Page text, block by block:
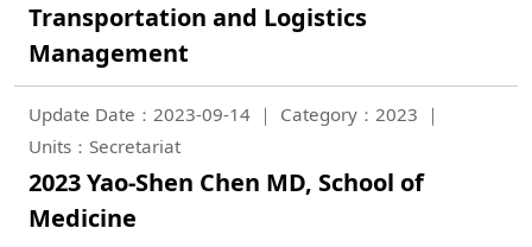
Transportation and Logistics
Management
Update Date：2023-09-14
Category：2023
Units：Secretariat
2023 Yao-Shen Chen MD, School of
Medicine